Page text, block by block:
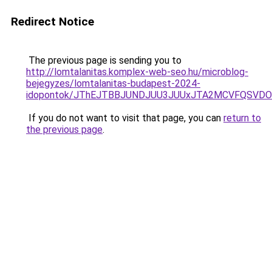
Redirect Notice
The previous page is sending you to
http://lomtalanitas.komplex-web-seo.hu/microblog-
bejegyzes/lomtalanitas-budapest-2024-
idopontok/
If you do not want to visit that page, you can return to
the previous page.